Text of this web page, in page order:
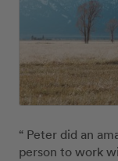
“ Peter did an
person to work